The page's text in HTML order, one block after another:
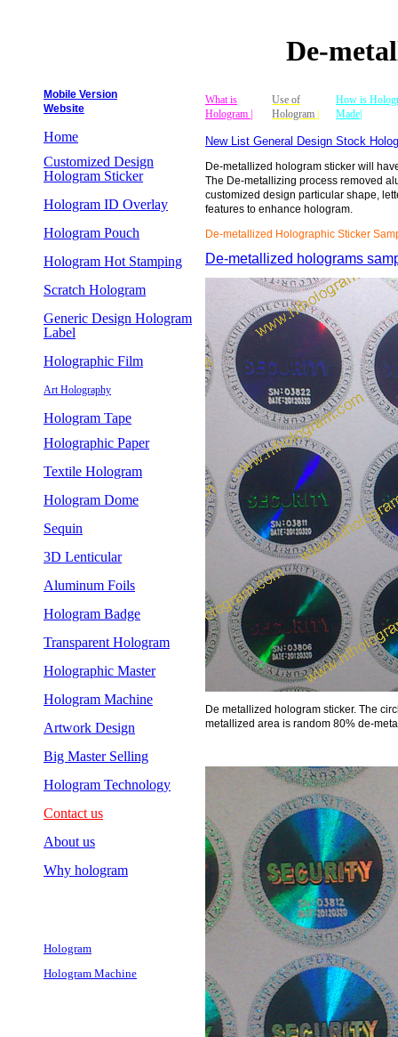
De-
Mobile Version
Website
Home
Customized Design
Hologram Sticker
Hologram ID Overlay
Hologram Pouch
Hologram Hot Stamping
Scratch Hologram
Generic Design Hologram
Label
Holographic Film
Art Holography
Hologram Tape
Holographic Paper
Textile Hologram
Hologram Dome
Sequin
3D Lenticular
Aluminum Foils
Hologram Badge
Transparent Hologram
Holographic Master
Hologram Machine
Artwork Design
Big Master Selling
Hologram Technology
Contact us
About us
Why hologram
Hologram
Hologram Machine
What is
Hologram |
Use of
Hologram |
How is
Made|
New List General Design Stock
De-metallized hologram sticker will
The De-metallizing process removed
customized design particular shape,
features to enhance hologram.
De-metallized Holographic Sticker
De-metallized holograms
De metallized hologram sticker. The
metallized area is random 80% de-